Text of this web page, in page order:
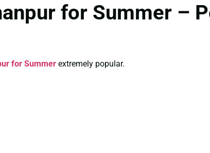
for Summer –
for Summer extremely popular.